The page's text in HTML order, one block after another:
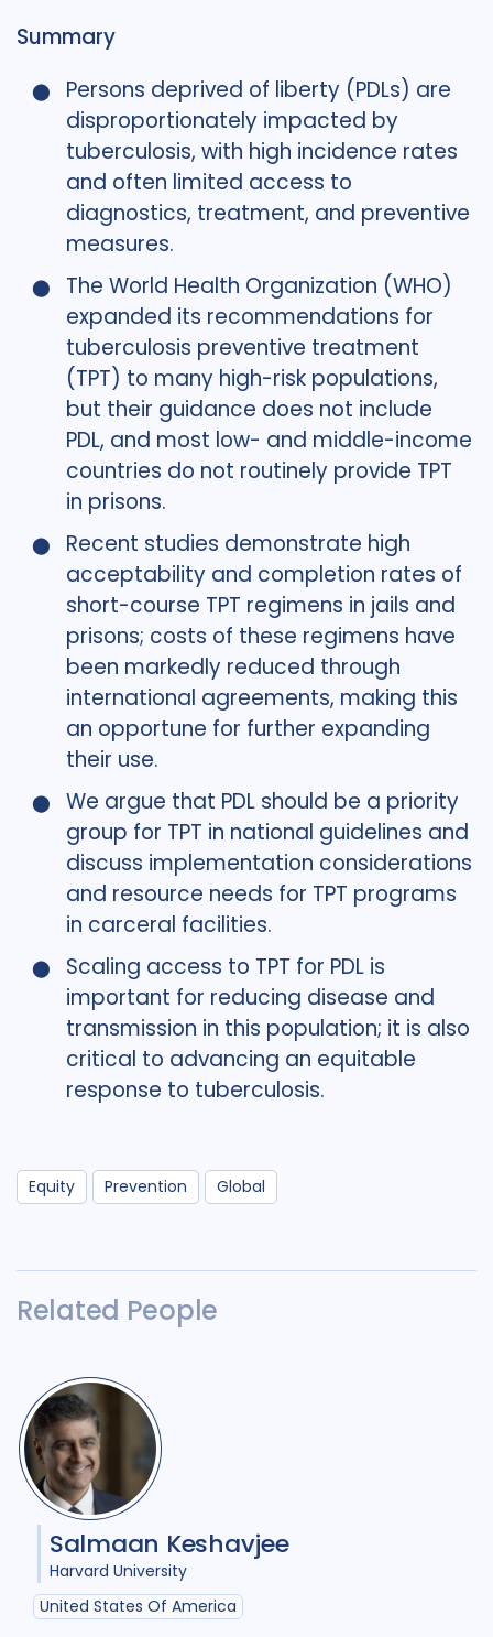
Summary
Persons deprived of liberty (PDLs) are
disproportionately impacted by
tuberculosis, with high incidence rates
and often limited access to
diagnostics, treatment, and preventive
measures.
The World Health Organization (WHO)
expanded its recommendations for
tuberculosis preventive treatment
(TPT) to many high-risk populations,
but their guidance does not include
PDL, and most low- and middle-income
countries do not routinely provide TPT
in prisons.
Recent studies demonstrate high
acceptability and completion rates of
short-course TPT regimens in jails and
prisons; costs of these regimens have
been markedly reduced through
international agreements, making this
an opportune for further expanding
their use.
We argue that PDL should be a priority
group for TPT in national guidelines and
discuss implementation considerations
and resource needs for TPT programs
in carceral facilities.
Scaling access to TPT for PDL is
important for reducing disease and
transmission in this population; it is also
critical to advancing an equitable
response to tuberculosis.
Equity Prevention Global
Related People
Salmaan Keshavjee
Harvard University
United States Of America